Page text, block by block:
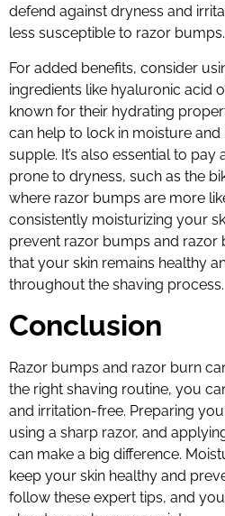
defend against dryness and
less susceptible to razor bumps.
For added benefits, consider
ingredients like hyaluronic acid
known for their hydrating
can help to lock in moisture
supple. It’s also essential to
prone to dryness, such as the
where razor bumps are more
consistently moisturizing your
prevent razor bumps and razor
that your skin remains healthy
throughout the shaving process.
Conclusion
Razor bumps and razor burn
the right shaving routine, you
and irritation-free. Preparing
using a sharp razor, and
can make a big difference.
keep your skin healthy and
follow these expert tips, and